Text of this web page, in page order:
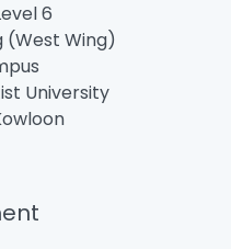
6
(West Wing)
University